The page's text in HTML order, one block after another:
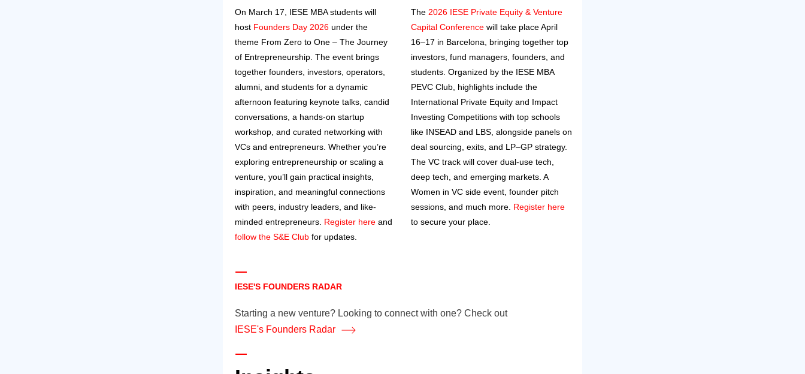
On March 17, IESE MBA students will
host Founders Day 2026 under the
theme From Zero to One – The Journey
of Entrepreneurship. The event brings
together founders, investors, operators,
alumni, and students for a dynamic
afternoon featuring keynote talks, candid
conversations, a hands-on startup
workshop, and curated networking with
VCs and entrepreneurs. Whether you’re
exploring entrepreneurship or scaling a
venture, you’ll gain practical insights,
inspiration, and meaningful connections
with peers, industry leaders, and like-
minded entrepreneurs. Register here and
follow the S&E Club for updates.
The 2026 IESE Private Equity & Venture
Capital Conference will take place April
16–17 in Barcelona, bringing together top
investors, fund managers, founders, and
students. Organized by the IESE MBA
PEVC Club, highlights include the
International Private Equity and Impact
Investing Competitions with top schools
like INSEAD and LBS, alongside panels on
deal sourcing, exits, and LP–GP strategy.
The VC track will cover dual-use tech,
deep tech, and emerging markets. A
Women in VC side event, founder pitch
sessions, and much more. Register here
to secure your place.
IESE'S FOUNDERS RADAR
Starting a new venture? Looking to connect with one? Check out
IESE's Founders Radar